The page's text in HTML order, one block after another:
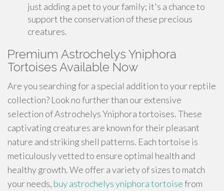
just adding a pet to your family; it's a chance to
support the conservation of these precious
creatures.
Premium Astrochelys Yniphora
Tortoises Available Now
Are you searching for a special addition to your reptile
collection? Look no further than our extensive
selection of Astrochelys Yniphora tortoises. These
captivating creatures are known for their pleasant
nature and striking shell patterns. Each tortoise is
meticulously vetted to ensure optimal health and
healthy growth. We offer a variety of sizes to match
your needs, buy astrochelys yniphora tortoisefrom